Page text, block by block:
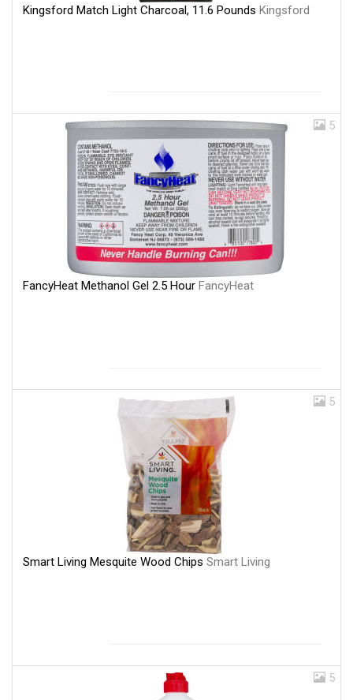
Kingsford Match Light Charcoal, 11.6 Pounds Kingsford
5
FancyHeat Methanol Gel 2.5 Hour FancyHeat
5
Smart Living Mesquite Wood Chips Smart Living
5